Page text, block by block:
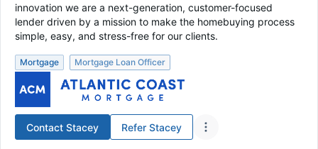
innovation we are a next-generation, customer-focused
lender driven by a mission to make the homebuying process
simple, easy, and stress-free for our clients.
Mortgage Mortgage Loan Officer
Contact Stacey Refer Stacey